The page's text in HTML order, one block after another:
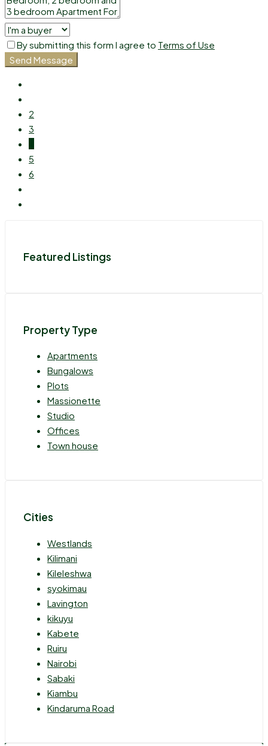
By submitting this form I agree to Terms of Use
Send Message
2
3
5
6
Featured Listings
Property Type
Apartments
Bungalows
Plots
Massionette
Studio
Offices
Town house
Cities
Westlands
Kilimani
Kileleshwa
syokimau
Lavington
kikuyu
Kabete
Ruiru
Nairobi
Sabaki
Kiambu
Kindaruma Road